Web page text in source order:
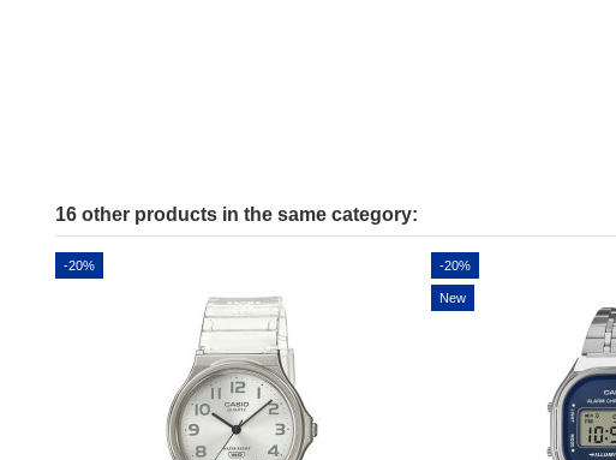
16 other products in the same category:
-20% -20%
New